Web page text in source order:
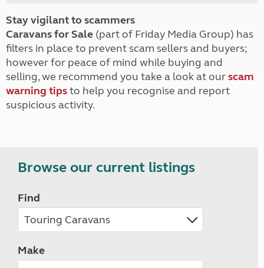
Stay vigilant to scammers
Caravans for Sale (part of Friday Media Group) has
filters in place to prevent scam sellers and buyers;
however for peace of mind while buying and
selling, we recommend you take a look at ourscam
warning tipsto help you recognise and report
suspicious activity.
Browse our current listings
Find
Make